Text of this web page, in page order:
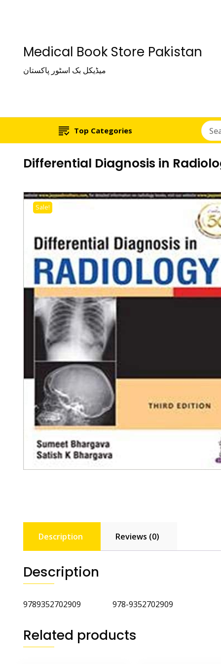
Medical Book Store Pakistan
میڈیکل بک اسٹور پاکستان
Top Categories
Differential Diagnosis in
Sale!
Description Reviews (0)
Description
9789352702909 978-9352702909
Related products